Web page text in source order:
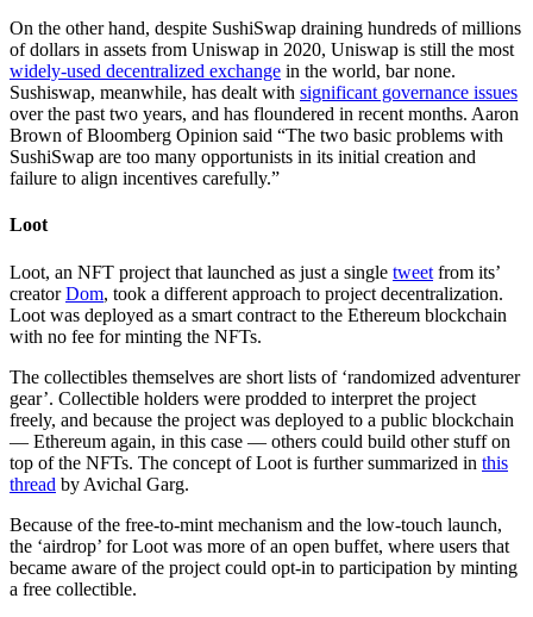
On the other hand, despite SushiSwap draining hundreds of millions
of dollars in assets from Uniswap in 2020, Uniswap is still the most
widely-used decentralized exchange in the world, bar none.
Sushiswap, meanwhile, has dealt with significant governance issues
over the past two years, and has floundered in recent months. Aaron
Brown of Bloomberg Opinion said “The two basic problems with
SushiSwap are too many opportunists in its initial creation and
failure to align incentives carefully.”
Loot
Loot, an NFT project that launched as just a single tweet from its’
creatorDom, took a different approach to project decentralization.
Loot was deployed as a smart contract to the Ethereum blockchain
with no fee for minting the NFTs.
The collectibles themselves are short lists of ‘randomized adventurer
gear’. Collectible holders were prodded to interpret the project
freely, and because the project was deployed to a public blockchain
— Ethereum again, in this case — others could build other stuff on
top of the NFTs. The concept of Loot is further summarized in this
thread by Avichal Garg.
Because of the free-to-mint mechanism and the low-touch launch,
the ‘airdrop’ for Loot was more of an open buffet, where users that
became aware of the project could opt-in to participation by minting
a free collectible.